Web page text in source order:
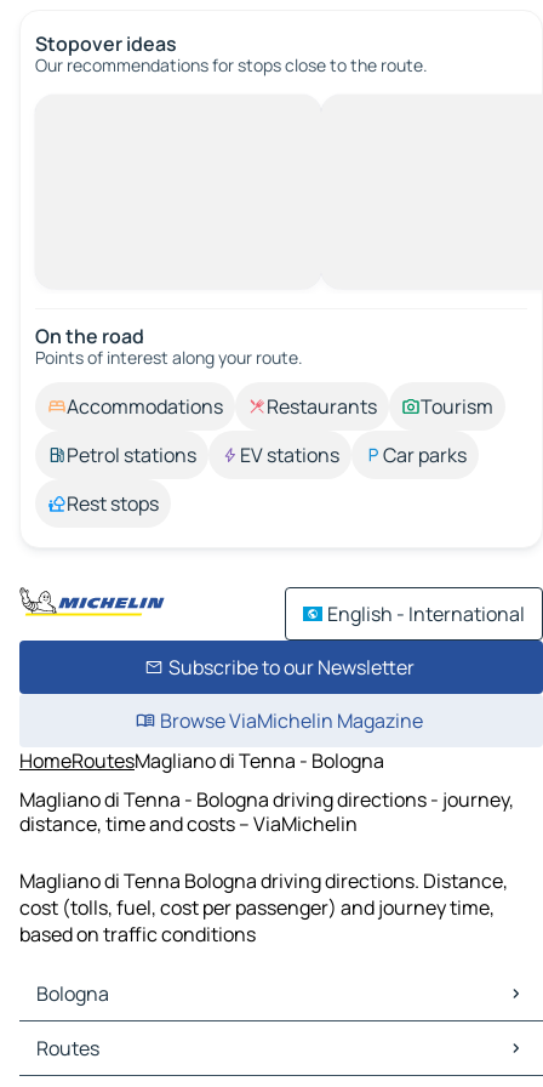
Stopover ideas
Our recommendations for stops close to the route.
On the road
Points of interest along your route.
Accommodations Restaurants
Tourism
Petrol stations
EV stations
Car parks
Rest stops
English - International
Subscribe to our Newsletter
Browse ViaMichelin Magazine
HomeRoutesMagliano di Tenna - Bologna
Magliano di Tenna - Bologna driving directions - journey,
distance, time and costs – ViaMichelin
Magliano di Tenna Bologna driving directions. Distance,
cost (tolls, fuel, cost per passenger) and journey time,
based on traffic conditions
Bologna
Bologna Maps
Bologna Traffic
Routes